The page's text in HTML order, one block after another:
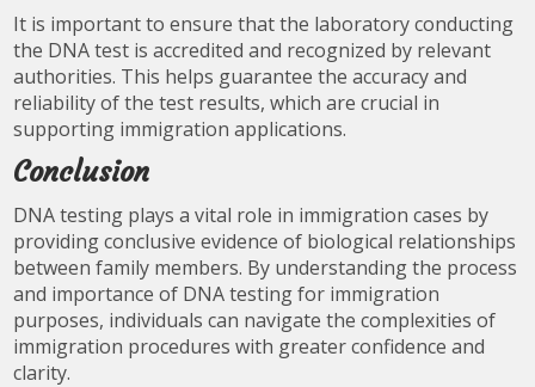
It is important to ensure that the laboratory conducting
the DNA test is accredited and recognized by relevant
authorities. This helps guarantee the accuracy and
reliability of the test results, which are crucial in
supporting immigration applications.
Conclusion
DNA testing plays a vital role in immigration cases by
providing conclusive evidence of biological relationships
between family members. By understanding the process
and importance of DNA testing for immigration
purposes, individuals can navigate the complexities of
immigration procedures with greater confidence and
clarity.